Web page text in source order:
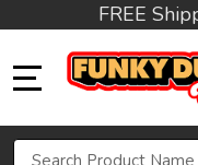
FREE
Search